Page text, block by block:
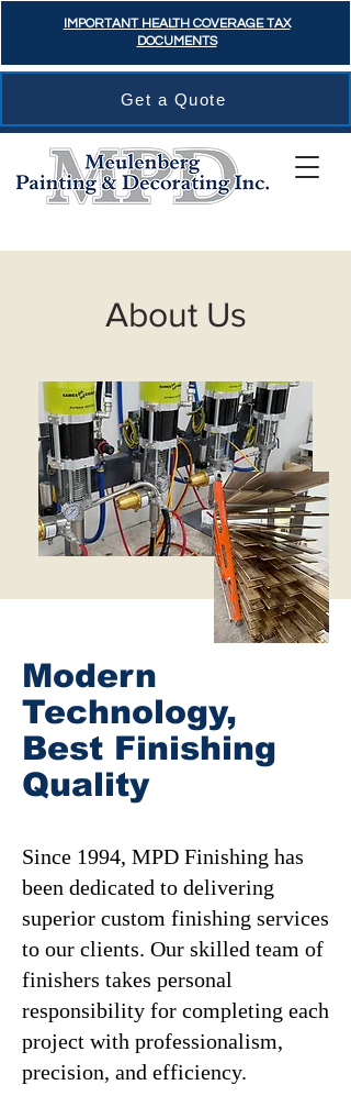
Get a Quote
IMPORTANT HEALTH COVERAGE TAX
DOCUMENTS
About Us
Modern
Technology,
Best Finishing
Quality
Since 1994, MPD Finishing has
been dedicated to delivering
superior custom finishing services
to our clients. Our skilled team of
finishers takes personal
responsibility for completing each
project with professionalism,
precision, and efficiency.